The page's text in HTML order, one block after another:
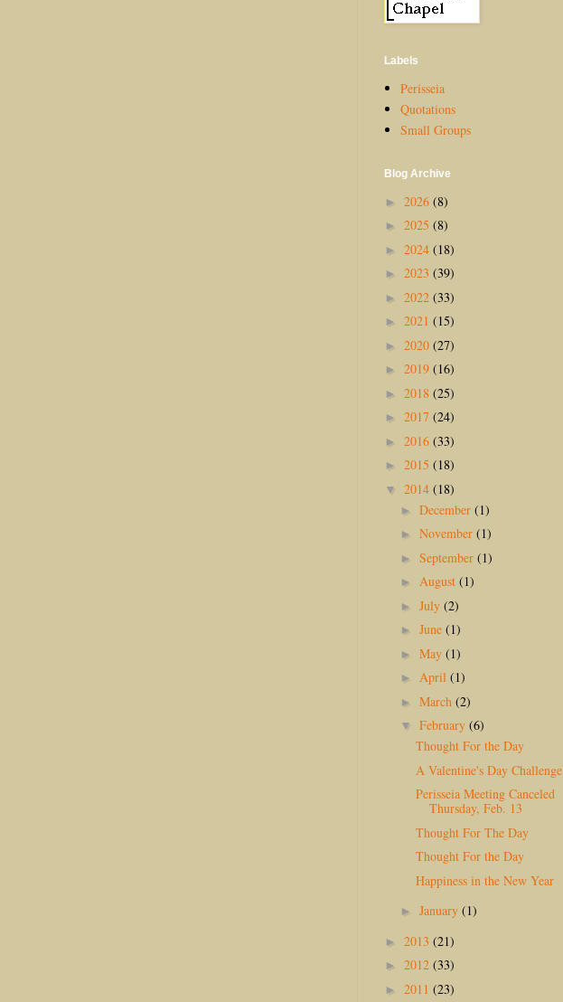
Labels
Perisseia
Quotations
Small Groups
Blog Archive
► 2026 (8)
► 2025 (8)
► 2024 (18)
► 2023 (39)
► 2022 (33)
► 2021 (15)
► 2020 (27)
► 2019 (16)
► 2018 (25)
► 2017 (24)
► 2016 (33)
► 2015 (18)
▼ 2014 (18)
► December (1)
► November (1)
► September (1)
► August (1)
► July (2)
► June (1)
► May (1)
► April (1)
► March (2)
▼ February (6)
Thought For the Day
A Valentine's Day Challenge
Perisseia Meeting Canceled
Thursday, Feb. 13
Thought For The Day
Thought For the Day
Happiness in the New Year
► January (1)
► 2013 (21)
► 2012 (33)
► 2011 (23)